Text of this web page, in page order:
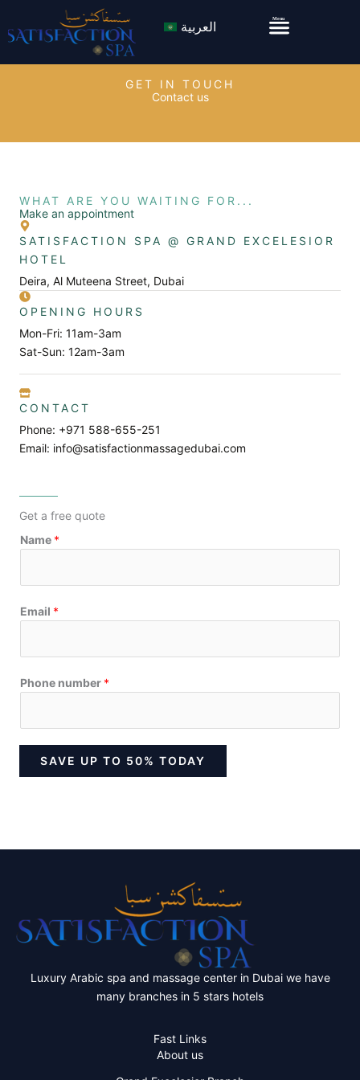
to
content
العربية Menu
Menu
GET IN TOUCH
Contact us
WHAT ARE YOU WAITING FOR...
Make an appointment
SATISFACTION SPA @ GRAND EXCELESIOR
HOTEL
Deira, Al Muteena Street, Dubai
OPENING HOURS
Mon-Fri: 11am-3am
Sat-Sun: 12am-3am
CONTACT
Phone: +971 588-655-251
Email: info@satisfactionmassagedubai.com
Get a free quote
Name *
Email *
Phone number *
SAVE UP TO 50% TODAY
Luxury Arabic spa and massage center in Dubai we have
many branches in 5 stars hotels
Fast Links
About us